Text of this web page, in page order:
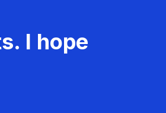
I hope